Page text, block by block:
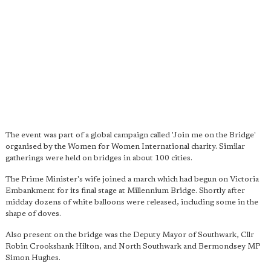
The event was part of a global campaign called 'Join me on the Bridge'
organised by the Women for Women International charity. Similar
gatherings were held on bridges in about 100 cities.
The Prime Minister's wife joined a march which had begun on Victoria
Embankment for its final stage at Millennium Bridge. Shortly after
midday dozens of white balloons were released, including some in the
shape of doves.
Also present on the bridge was the Deputy Mayor of Southwark, Cllr
Robin Crookshank Hilton, and North Southwark and Bermondsey MP
Simon Hughes.